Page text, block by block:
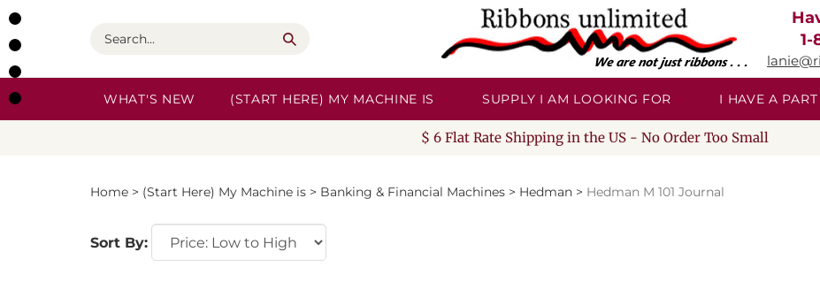
Skip
to
content
Search
1-
WHAT'S NEW (START HERE) MY MACHINE IS SUPPLY I AM LOOKING FOR I HAVE A
$ 6 Flat Rate Shipping in the US - No Order Too Small
Home > (Start Here) My Machine is > Banking & Financial Machines > Hedman > Hedman M 101 Journal
Sort By: